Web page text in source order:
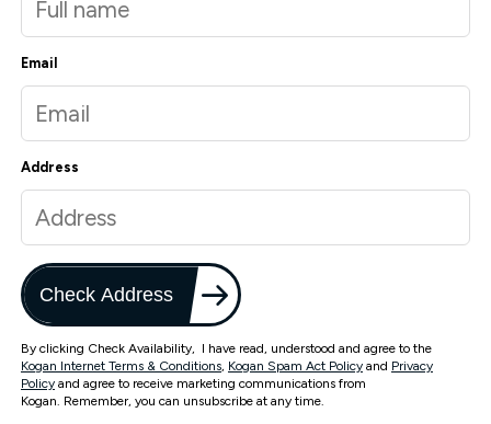
Email
Address
Check Address
By clicking Check Availability, I have read, understood and agree to the
Kogan Internet Terms & Conditions, Kogan Spam Act Policy and Privacy
Policy and agree to receive marketing communications from
Kogan. Remember, you can unsubscribe at any time.